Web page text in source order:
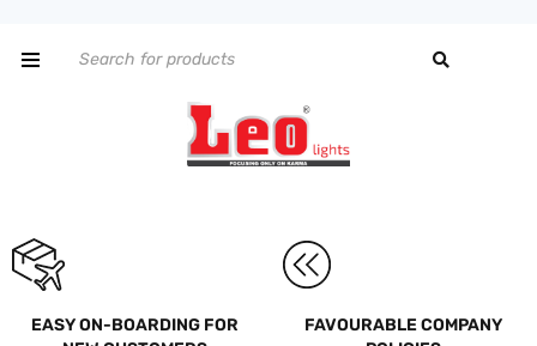
EASY ON-BOARDING FOR
FAVOURABLE COMPANY